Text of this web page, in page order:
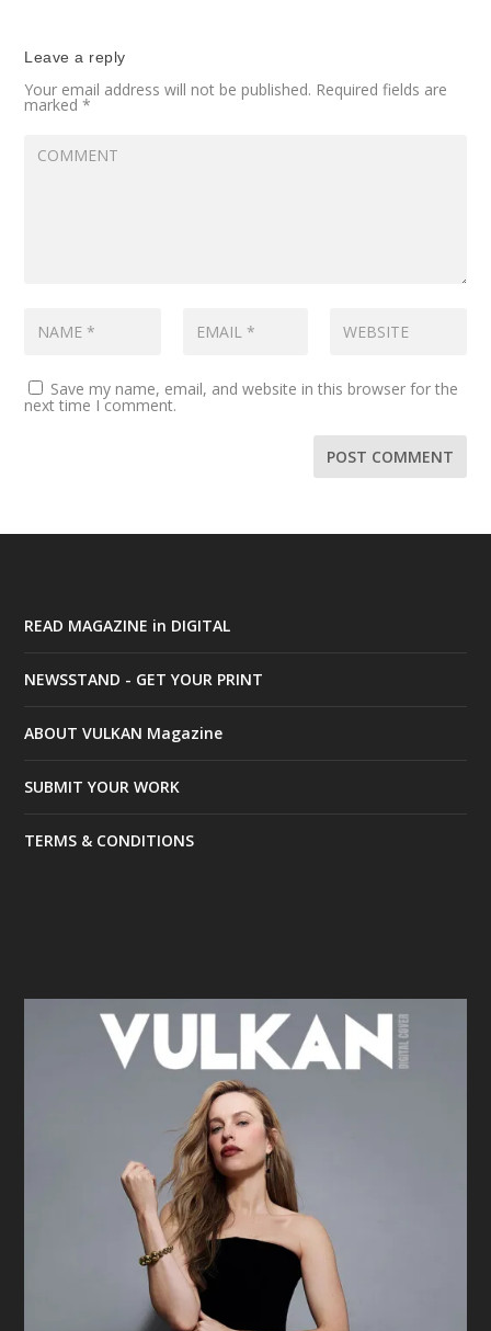
Leave a reply
Your email address will not be published. Required fields are
marked*
Save my name, email, and website in this browser for the
next time I comment.
READ MAGAZINE in DIGITAL
NEWSSTAND - GET YOUR PRINT
ABOUT VULKAN Magazine
SUBMIT YOUR WORK
TERMS & CONDITIONS